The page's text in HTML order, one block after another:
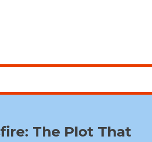
The Plot That